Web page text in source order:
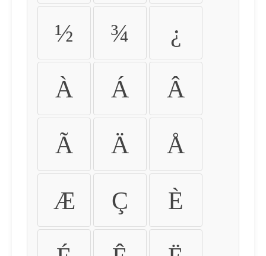
½ ¾ ¿
À Á Â
Ã Ä Å
Æ Ç È